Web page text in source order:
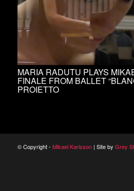
MARIA RADUTU PLAYS
FINALE FROM BALLET
PROIETTO
© Copyright - Mikael Karlsson| Site by Grey